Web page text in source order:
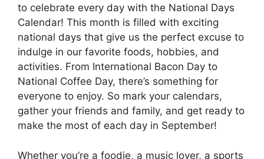
to celebrate every day with the National Days
Calendar! This month is filled with exciting
national days that give us the perfect excuse to
indulge in our favorite foods, hobbies, and
activities. From International Bacon Day to
National Coffee Day, there’s something for
everyone to enjoy. So mark your calendars,
gather your friends and family, and get ready to
make the most of each day in September!
Whether you’re a foodie, a music lover, a sports